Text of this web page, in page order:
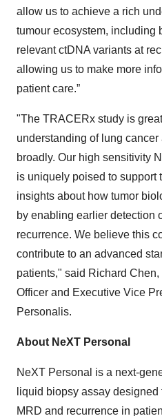
allow us to achieve a rich
tumour ecosystem, including
relevant ctDNA variants at
allowing us to make more
patient care.”
"The TRACERx study is
understanding of lung
broadly. Our high sensitivity
is uniquely poised to support
insights about how tumor
by enabling earlier detection
recurrence. We believe this
contribute to an advanced
patients," said Richard Chen,
Officer and Executive Vice
Personalis.
About NeXT Personal
NeXT Personal is a next-
liquid biopsy assay
MRD and recurrence in